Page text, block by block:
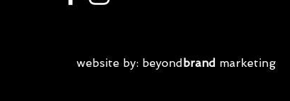
website by: beyondbrand marketing